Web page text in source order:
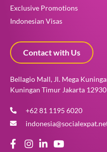
Exclusive Promotions
Indonesian Visas
Contact with Us
Bellagio Mall, Jl. Mega
Kuningan Timur Jakarta 12930
+62 81 1195 6020